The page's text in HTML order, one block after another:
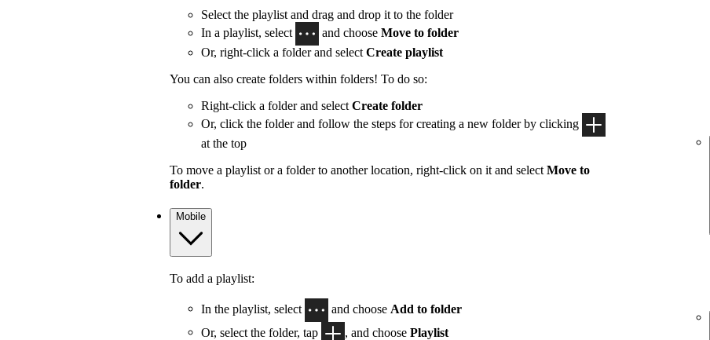
Select the playlist and drag and drop it to the folder
In a playlist, select
and choose Move to folder
Or, right-click a folder and select Create playlist
You can also create folders within folders! To do so:
Right-click a folder and select Create folder
Or, click the folder and follow the steps for creating a new folder by clicking
at the top
To move a playlist or a folder to another location, right-click on it and select Move to
folder.
Mobile
To add a playlist:
In the playlist, select and choose Add to folder
Or, select the folder, tap
, and choose Playlist